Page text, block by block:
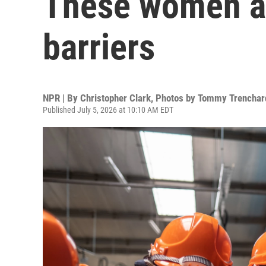
barriers
NPR | By Christopher Clark, Photos by Tommy
Published July 5, 2026 at 10:10 AM EDT